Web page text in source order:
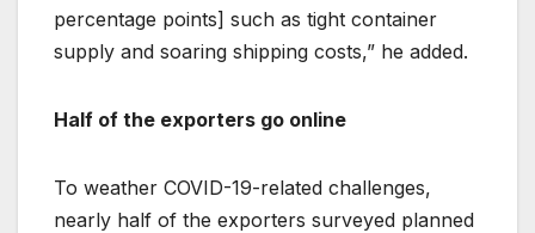
percentage points] such as tight container
supply and soaring shipping costs,” he added.
Half of the exporters go online
To weather COVID-19-related challenges,
nearly half of the exporters surveyed planned